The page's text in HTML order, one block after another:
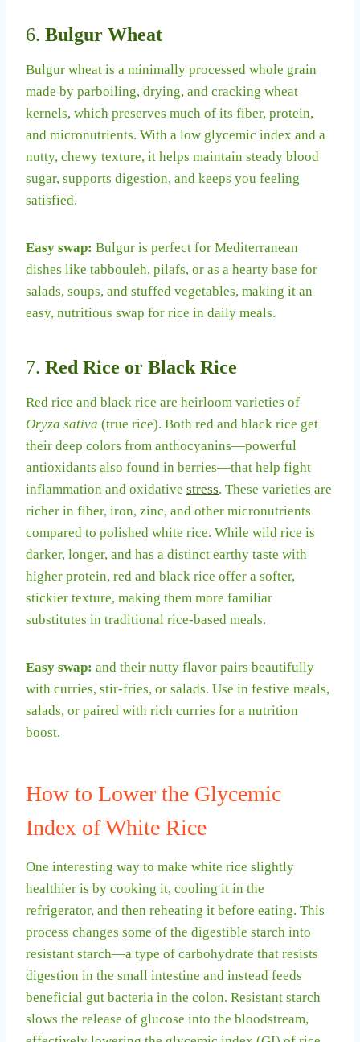
6. Bulgur Wheat
Bulgur wheat is a minimally processed whole grain
made by parboiling, drying, and cracking wheat
kernels, which preserves much of its fiber, protein,
and micronutrients. With a low glycemic index and a
nutty, chewy texture, it helps maintain steady blood
sugar, supports digestion, and keeps you feeling
satisfied.
Easy swap: Bulgur is perfect for Mediterranean
dishes like tabbouleh, pilafs, or as a hearty base for
salads, soups, and stuffed vegetables, making it an
easy, nutritious swap for rice in daily meals.
7. Red Rice or Black Rice
Red rice and black rice are heirloom varieties of
Oryza sativa (true rice). Both red and black rice get
their deep colors from anthocyanins—powerful
antioxidants also found in berries—that help fight
inflammation and oxidative stress. These varieties are
richer in fiber, iron, zinc, and other micronutrients
compared to polished white rice. While wild rice is
darker, longer, and has a distinct earthy taste with
higher protein, red and black rice offer a softer,
stickier texture, making them more familiar
substitutes in traditional rice-based meals.
Easy swap: and their nutty flavor pairs beautifully
with curries, stir-fries, or salads. Use in festive meals,
salads, or paired with rich curries for a nutrition
boost.
How to Lower the Glycemic
Index of White Rice
One interesting way to make white rice slightly
healthier is by cooking it, cooling it in the
refrigerator, and then reheating it before eating. This
process changes some of the digestible starch into
resistant starch—a type of carbohydrate that resists
digestion in the small intestine and instead feeds
beneficial gut bacteria in the colon. Resistant starch
slows the release of glucose into the bloodstream,